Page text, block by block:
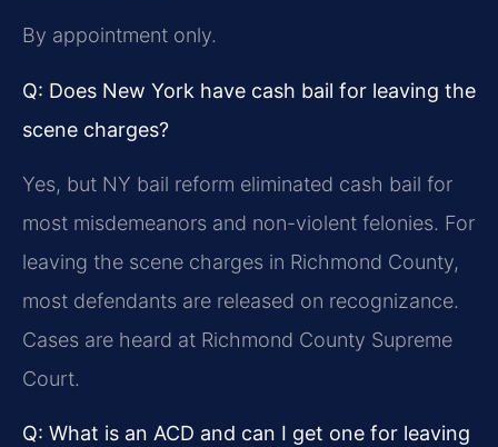
By appointment only.
Q: Does New York have cash bail for leaving the
scene charges?
Yes, but NY bail reform eliminated cash bail for
most misdemeanors and non-violent felonies. For
leaving the scene charges in Richmond County,
most defendants are released on recognizance.
Cases are heard at Richmond County Supreme
Court.
Q: What is an ACD and can I get one for leaving